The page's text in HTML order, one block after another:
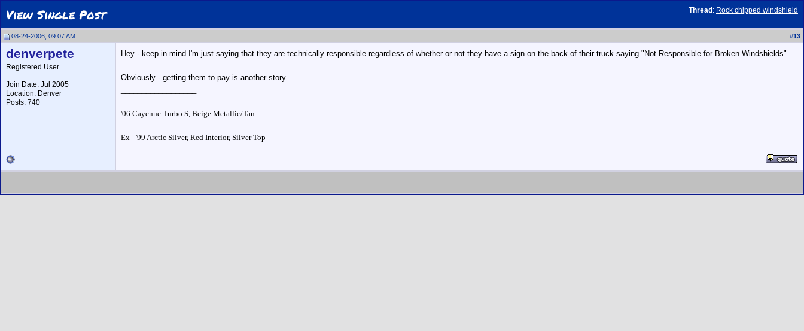
Thread : Rock chipped windshield
View Single Post
08-24-2006, 09:07 AM #13
denverpete
Registered User
Join Date: Jul 2005
Location: Denver
Posts: 740
Hey - keep in mind I'm just saying that they are technically responsible regardless of whether or not they have a sign on the back of their truck saying "Not Responsible for Broken Windshields".
Obviously - getting them to pay is another story....
'06 Cayenne Turbo S, Beige Metallic/Tan
Ex - '99 Arctic Silver, Red Interior, Silver Top